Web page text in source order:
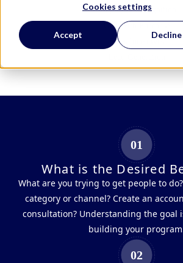
Cookies settings
Accept Decline
Employee Recognition
Gift With Purchase
Sales Incentives
01
What is the Desired
What are you trying to get people to
category or channel? Create an
consultation? Understanding the goal
building your
02